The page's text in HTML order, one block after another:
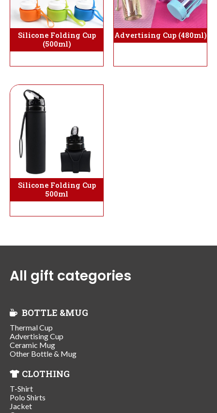
Silicone Folding Cup
(500ml)
Advertising Cup (480ml)
Silicone Folding Cup
500ml
All gift categories
BOTTLE &MUG
Thermal Cup
Advertising Cup
Ceramic Mug
Other Bottle & Mug
CLOTHING
T-Shirt
Polo Shirts
Jacket